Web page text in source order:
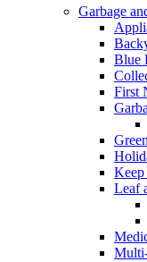
Garbage
Blue
First
Keep
Leaf